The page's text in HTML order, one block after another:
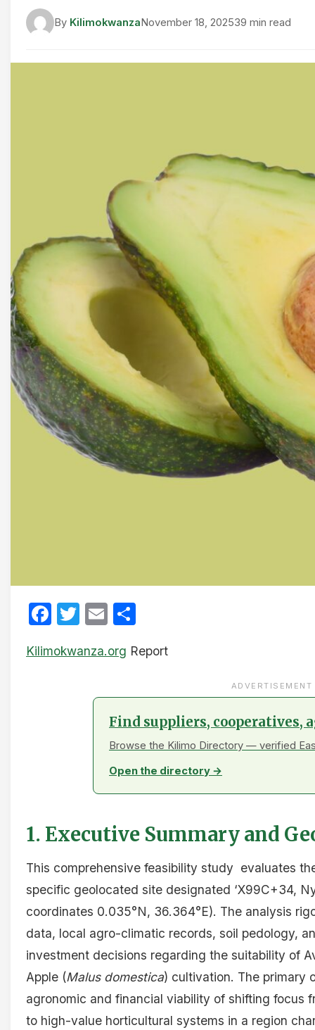
By KilimokwanzaNovember 18, 202539 min read
Facebook
Twitter
Email
Kilimokwanza.org Report
ADVERTISEMENT
Find suppliers, cooperatives,
Browse the Kilimo Directory — verified
Open the directory →
1. Executive Summary and
This comprehensive feasibility study evaluates
specific geolocated site designated ‘X99C+34,
coordinates 0.035°N, 36.364°E). The analysis
data, local agro-climatic records, soil pedology,
investment decisions regarding the suitability of
Apple (Malus domestica) cultivation. The primary
agronomic and financial viability of shifting focus
to high-value horticultural systems in a region